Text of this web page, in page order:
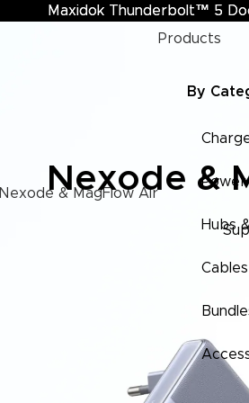
Maxidok Thunderbolt™ 5
Maxidok Thunderbolt™ 5
Nexode & MagFlow Air
Products
By
Power
Hubs
Cables
Nexode &